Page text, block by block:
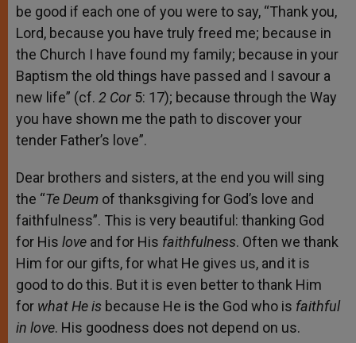
be good if each one of you were to say, “Thank you,
Lord, because you have truly freed me; because in
the Church I have found my family; because in your
Baptism the old things have passed and I savour a
new life” (cf. 2 Cor5: 17); because through the Way
you have shown me the path to discover your
tender Father’s love”.
Dear brothers and sisters, at the end you will sing
the “Te Deum of thanksgiving for God’s love and
faithfulness”. This is very beautiful: thanking God
for His love and for His faithfulness. Often we thank
Him for our gifts, for what He gives us, and it is
good to do this. But it is even better to thank Him
for what He is because He is the God who is faithful
in love. His goodness does not depend on us.